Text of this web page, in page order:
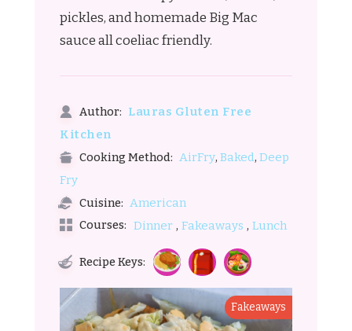
pickles, and homemade Big Mac
sauce all coeliac friendly.
Author: Lauras Gluten Free
Kitchen
Cooking Method: AirFry, Baked, Deep
Fry
Cuisine: American
Courses: Dinner , Fakeaways , Lunch
Recipe Keys:
Fakeaways